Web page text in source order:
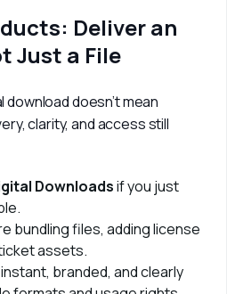
Deliver an
Just a File
download doesn’t mean
clarity, and access still
Downloadsif you just
bundling files, adding license
assets.
branded, and clearly